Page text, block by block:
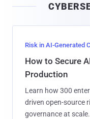
Risk in AI-Generated
How to Secure
Production
Learn how 300
driven open-source
governance at scale.